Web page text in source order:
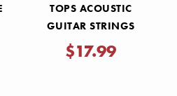
TOPS ACOUSTIC
GUITAR STRINGS
LIGHT 12-53
$17.99